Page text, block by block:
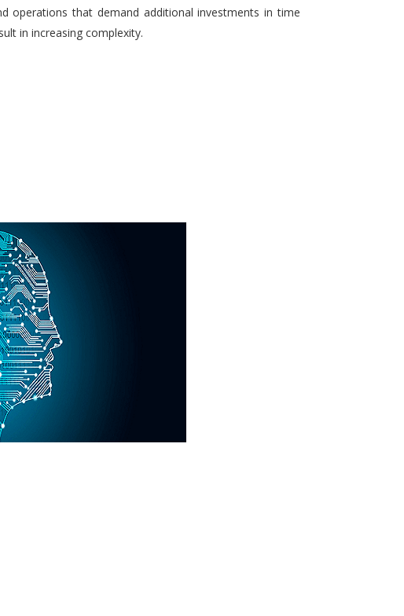
operations that demand additional investments in time
in increasing complexity.